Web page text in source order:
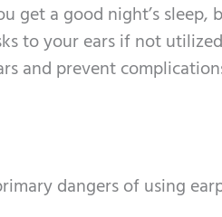
get a good night’s sleep,
to your ears if not
and prevent
dangers of using